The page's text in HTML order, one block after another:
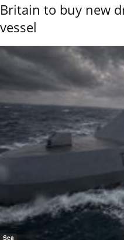
Britain to buy new
vessel
Sea